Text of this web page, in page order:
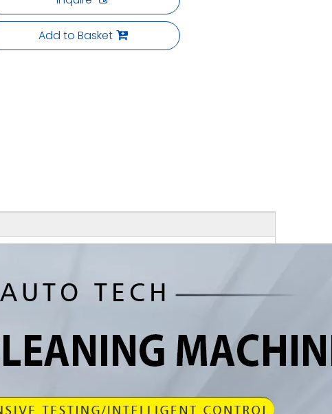
Add to Basket